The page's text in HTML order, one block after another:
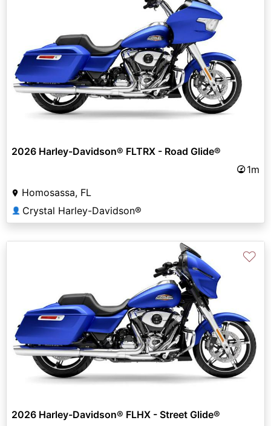
2026 Harley-Davidson® FLTRX - Road Glide®
1m
Homosassa, FL
👤 Crystal Harley-Davidson®
♡
2026 Harley-Davidson® FLHX - Street Glide®